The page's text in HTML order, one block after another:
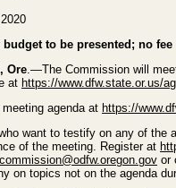
budget to be presented; no fee
Ore.—The Commission will
at https://www.dfw.state.or.us/
agenda at https://
want to testify on any of the
of the meeting. Register at
or
on topics not on the agenda